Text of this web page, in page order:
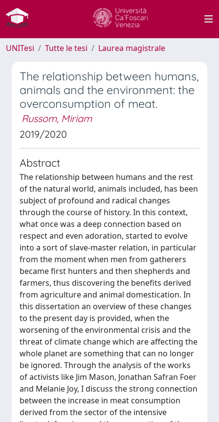
UNITesi Tutte le tesi Laurea magistrale
The relationship between humans,
animals and the environment: the
overconsumption of meat.
Russom, Miriam
2019/2020
Abstract
The relationship between humans and the rest
of the natural world, animals included, has been
subject of profound and radical changes
through the course of history. In this context,
what once was a deep connection based on
respect and even adoration, started to evolve
into a sort of slave-master relation, in particular
from the moment when men from gatherers
became first hunters and then shepherds and
farmers, thus discovering the benefits derived
from agriculture and animal domestication. In
this dissertation an overview of these changes
to the present day is provided, when the
worsening of the environmental crisis and the
threat of climate change which are affecting the
whole planet are something that can no longer
be ignored. Through the analysis of the works
of activists like Jim Mason, Jonathan Safran Foer
and Melanie Joy, I discuss the strong connection
between the increase in meat consumption
derived from the sector of the intensive